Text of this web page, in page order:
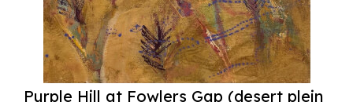
Purple Hill at Fowlers Gap (desert plein